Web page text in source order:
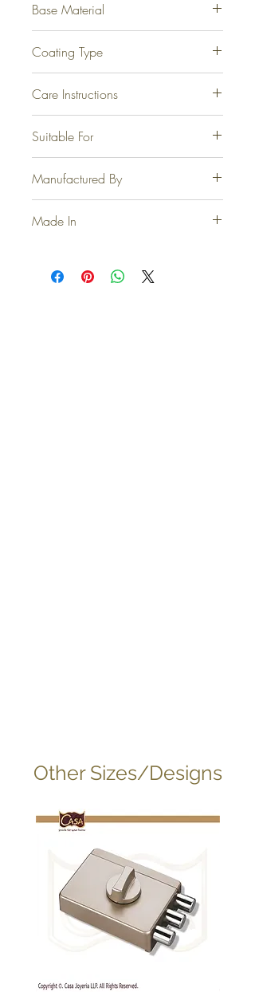
Base Material
Coating Type
Antique, GoldCrust Steel, Graphite
and Jet Black. Physical Vapor
Deposition for PVD Gold and PVD
Rose Gold.
Care Instructions
cleaning agents, thinner, acetone or
the like be used.
Suitable For
Manufactured By
Made In
Other Sizes/Designs